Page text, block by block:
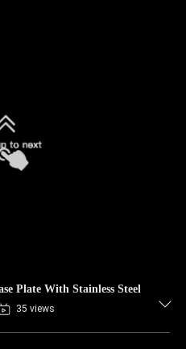
Plate With Stainless Steel
35 views